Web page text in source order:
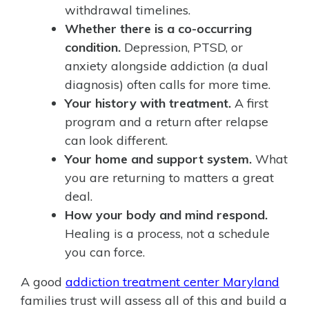
withdrawal timelines.
Whether there is a co-occurring
condition. Depression, PTSD, or
anxiety alongside addiction (a dual
diagnosis) often calls for more time.
Your history with treatment. A first
program and a return after relapse
can look different.
Your home and support system. What
you are returning to matters a great
deal.
How your body and mind respond.
Healing is a process, not a schedule
you can force.
A good addiction treatment center Maryland
families trust will assess all of this and build a